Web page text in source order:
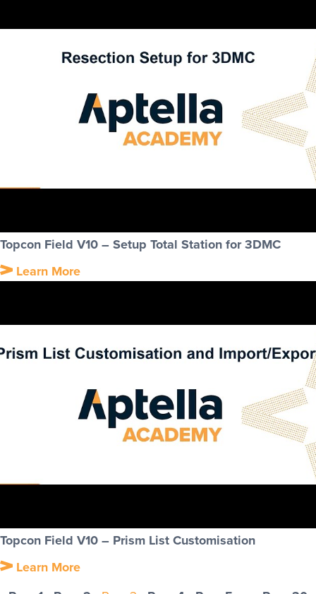
Topcon Field V10 – Setup Total Station for 3DMC
Learn More
Topcon Field V10 – Prism List Customisation
Learn More